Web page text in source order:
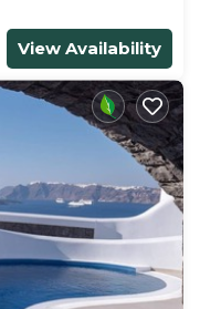
View Availability